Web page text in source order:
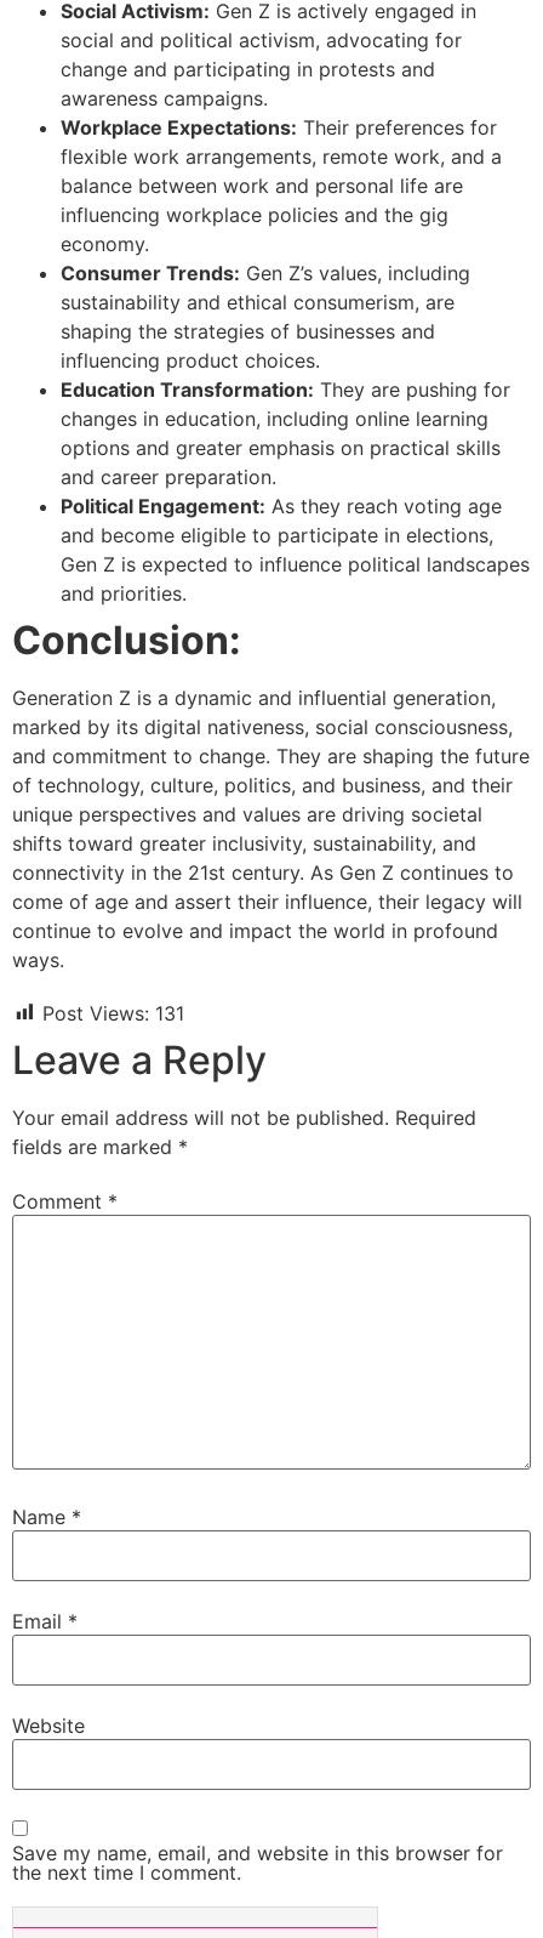
Social Activism: Gen Z is actively engaged in
social and political activism, advocating for
change and participating in protests and
awareness campaigns.
Workplace Expectations: Their preferences for
flexible work arrangements, remote work, and a
balance between work and personal life are
influencing workplace policies and the gig
economy.
Consumer Trends: Gen Z’s values, including
sustainability and ethical consumerism, are
shaping the strategies of businesses and
influencing product choices.
Education Transformation: They are pushing for
changes in education, including online learning
options and greater emphasis on practical skills
and career preparation.
Political Engagement: As they reach voting age
and become eligible to participate in elections,
Gen Z is expected to influence political landscapes
and priorities.
Conclusion:
Generation Z is a dynamic and influential generation,
marked by its digital nativeness, social consciousness,
and commitment to change. They are shaping the future
of technology, culture, politics, and business, and their
unique perspectives and values are driving societal
shifts toward greater inclusivity, sustainability, and
connectivity in the 21st century. As Gen Z continues to
come of age and assert their influence, their legacy will
continue to evolve and impact the world in profound
ways.
Post Views: 131
Leave a Reply
Your email address will not be published. Required
fields are marked *
Comment *
Name *
Email *
Website
Save my name, email, and website in this browser for
the next time I comment.